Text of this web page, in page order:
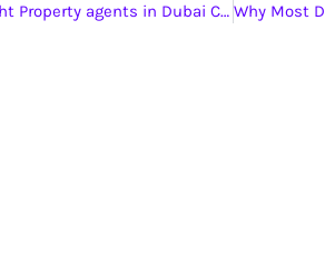
Why Choosing the Right Property agents in Dubai Can Speed Up Your Property Search